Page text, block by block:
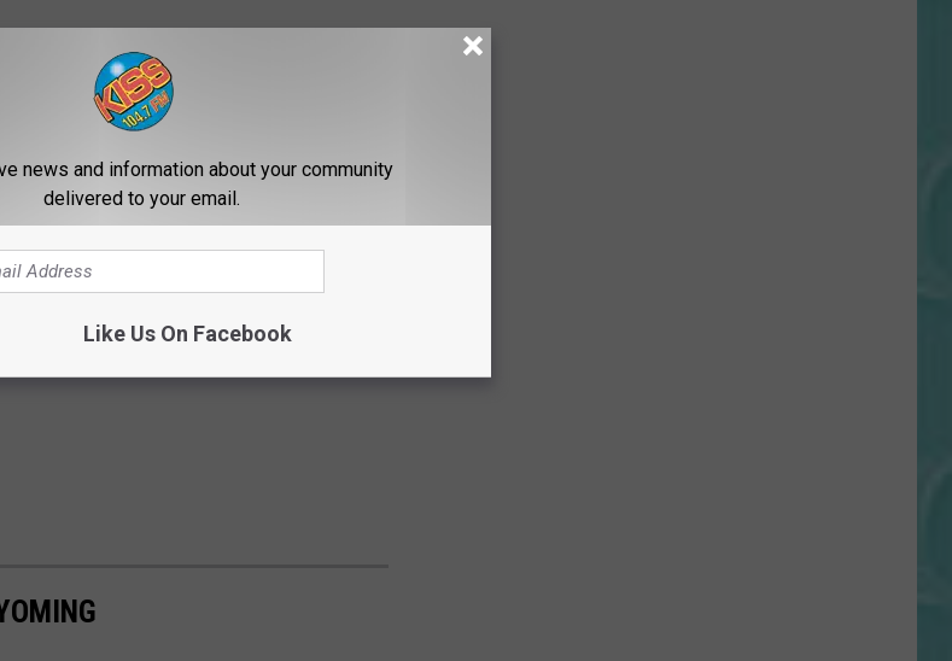
news and information about your community
delivered to your email.
Like Us On Facebook